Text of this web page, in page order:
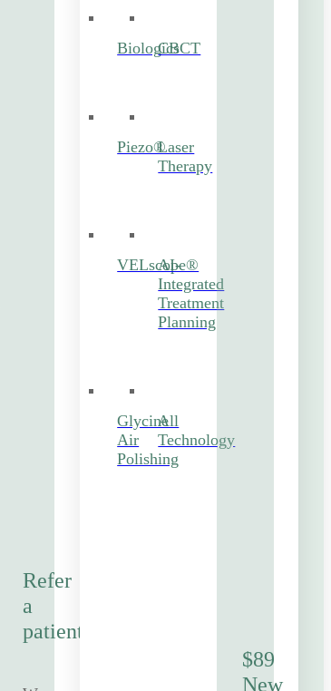
Refer
a
patient
BiologicsCBCT
Piezo®Laser
Therapy
VELscope®
AI-
Integrated
Treatment
Planning
Glycine
Air
Polishing
All
Technology
$89
New